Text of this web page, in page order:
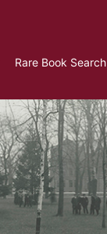
Rare Book Search